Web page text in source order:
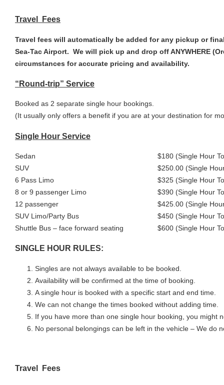
Travel Fees
Travel fees will automatically be added for any pickup or
Sea-Tac Airport. We will pick up and drop off ANYWHERE
circumstances for accurate pricing and availability.
“Round-trip” Service
Booked as 2 separate single hour bookings.
(It usually only offers a benefit if you are at your destination for
Single Hour Service
Sedan
$180 (Single Hour
SUV
$250.00 (Single
6 Pass Limo
$325 (Single Hour
8 or 9 passenger Limo
$390 (Single Hour
12 passenger
$425.00 (Single
SUV Limo/Party Bus
$450 (Single Hour
Shuttle Bus – face forward seating
$600 (Single Hour
SINGLE HOUR RULES:
Singles are not always available to be booked.
Availability will be confirmed at the time of booking.
A single hour is booked with a specific start and end time.
We can not change the times booked without adding time.
If you have more than one single hour booking, you might
No personal belongings can be left in the vehicle – We do
Travel Fees